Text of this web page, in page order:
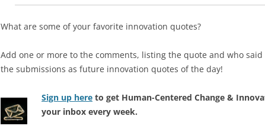
What are some of your favorite innovation quotes?
Add one or more to the comments, listing the quote and who said
the submissions as future innovation quotes of the day!
Sign up here to get Human-Centered Change &
your inbox every week.